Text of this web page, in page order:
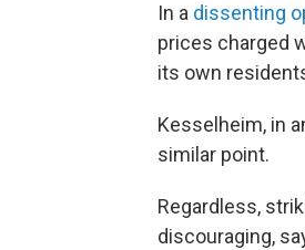
In a dissenting
prices charged
its own
Kesselheim, in
similar point.
Regardless,
discouraging,